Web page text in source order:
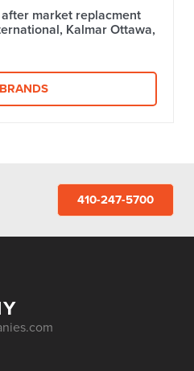
market replacment
Kalmar Ottawa,
410-247-5700